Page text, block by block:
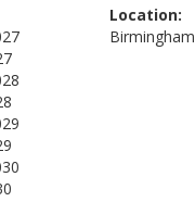
Location:
Birmingham